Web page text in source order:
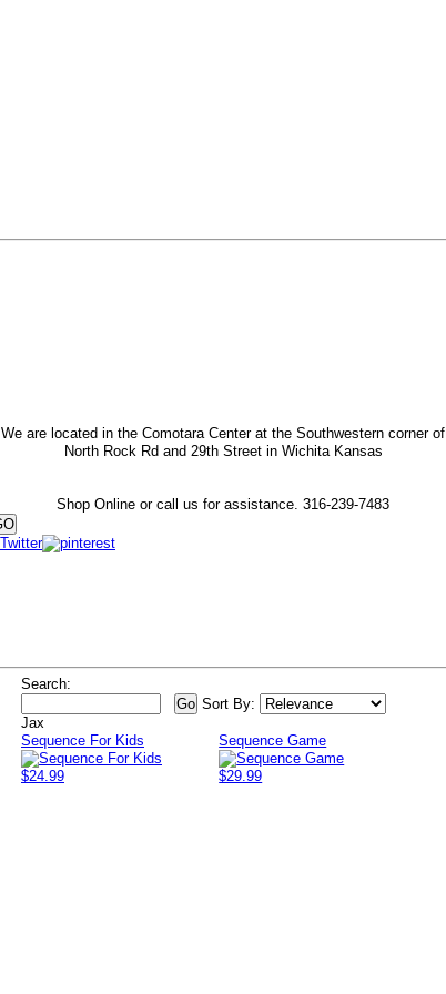
We are located in the Comotara Center at the Southwestern corner of
North Rock Rd and 29th Street in Wichita Kansas
Shop Online or call us for assistance. 316-239-7483
Search:
Sort By:
Jax
Sequence For Kids
$24.99
Sequence Game
$29.99